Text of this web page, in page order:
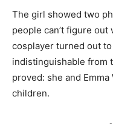
The girl showed two
people can’t figure
cosplayer turned out
indistinguishable from
proved: she and
children.
-